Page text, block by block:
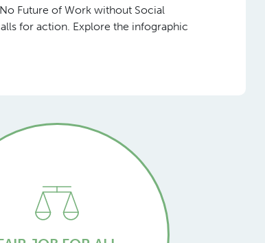
Future of Work without Social
for action. Explore the infographic